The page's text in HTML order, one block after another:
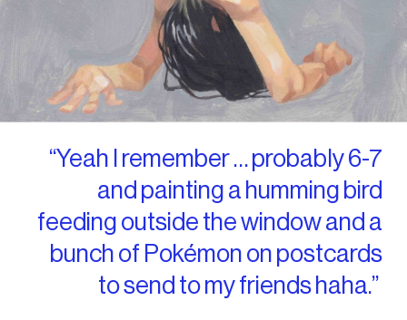
“Yeah I remember … probably 6-7
and painting a humming bird
feeding outside the window and a
bunch of Pokémon on postcards
to send to my friends haha.”